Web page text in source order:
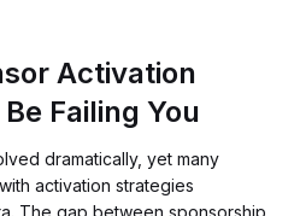
Activation
Failing You
dramatically, yet many
activation strategies
The gap between sponsorship